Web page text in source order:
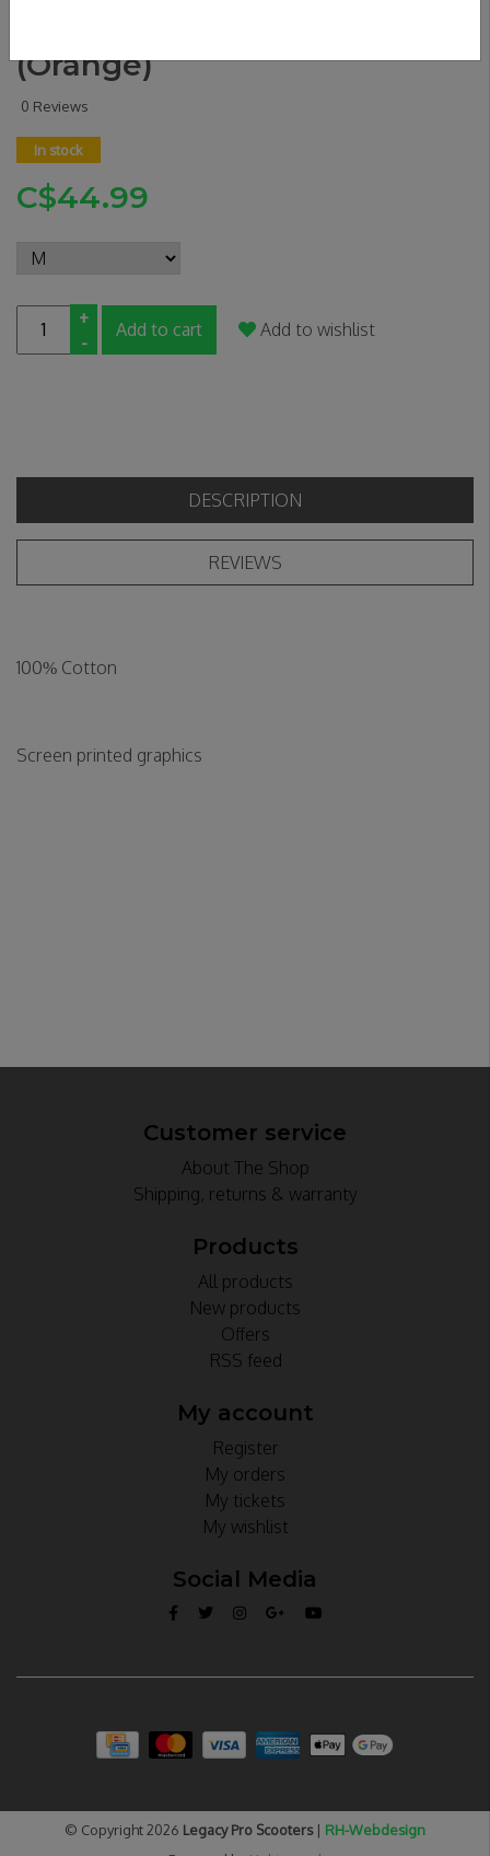
(Orange)
0 Reviews
In stock
C$44.99
+
-
Add to cart Add to wishlist
DESCRIPTION
REVIEWS
100% Cotton
Screen printed graphics
Customer service
About The Shop
Shipping, returns & warranty
Products
All products
New products
Offers
RSS feed
My account
Register
My orders
My tickets
My wishlist
Social Media
© Copyright 2026 Legacy Pro Scooters | RH-Webdesign